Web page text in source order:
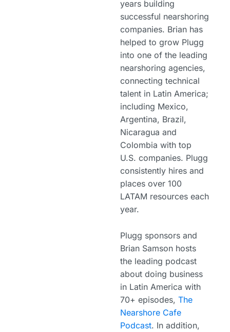
years building
successful nearshoring
companies. Brian has
helped to grow Plugg
into one of the leading
nearshoring agencies,
connecting technical
talent in Latin America;
including Mexico,
Argentina, Brazil,
Nicaragua and
Colombia with top
U.S. companies. Plugg
consistently hires and
places over 100
LATAM resources each
year.
Plugg sponsors and
Brian Samson hosts
the leading podcast
about doing business
in Latin America with
70+ episodes, The
Nearshore Cafe
Podcast. In addition,